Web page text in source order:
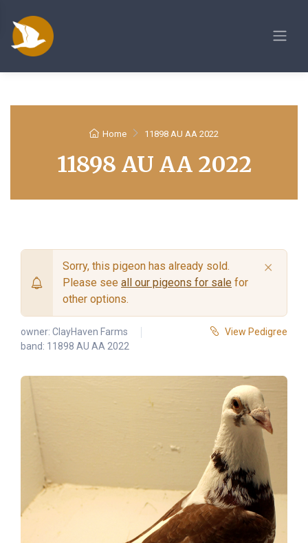
Home 11898 AU AA 2022
11898 AU AA 2022
Sorry, this pigeon has already sold.
Please see all our pigeons for sale for
other options.
×
owner: ClayHaven Farms
band: 11898 AU AA 2022
View Pedigree